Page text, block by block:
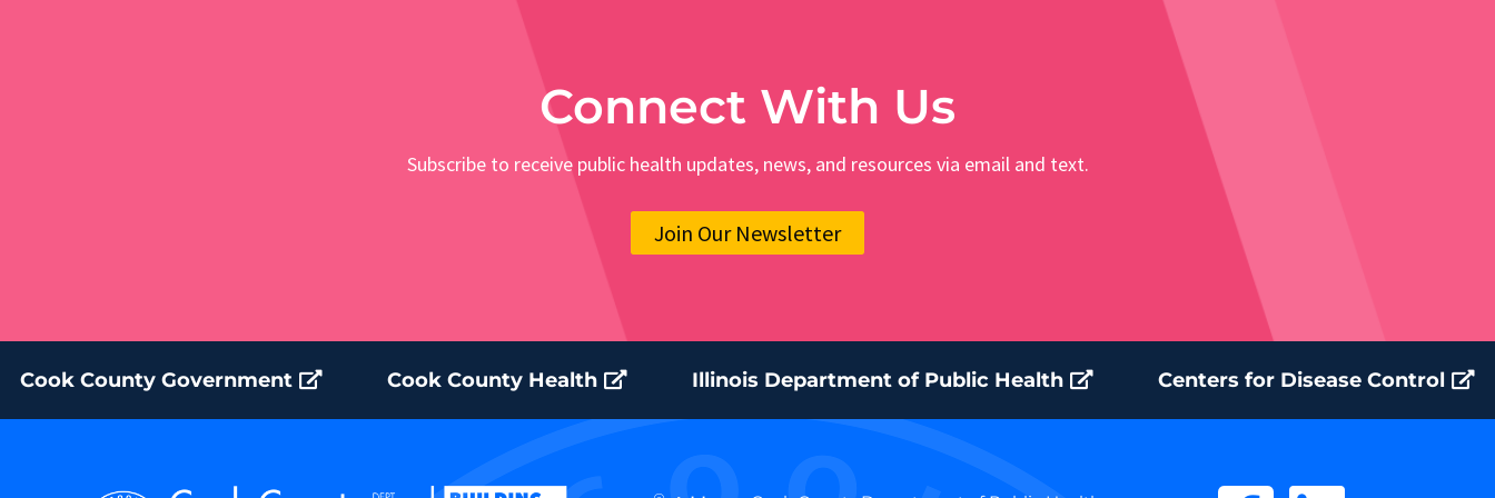
Connect With Us
Subscribe to receive public health updates, news, and resources via email and text.
Join Our Newsletter
Cook County Government Cook County Health Illinois Department of Public Health Centers for Disease Control